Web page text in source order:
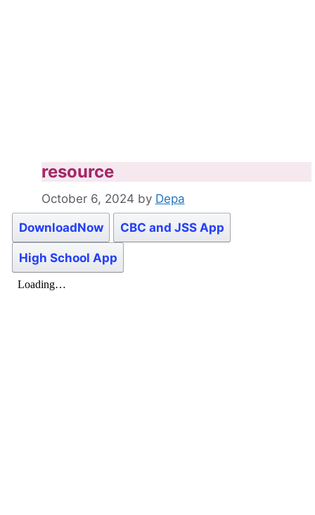
resource
October 6, 2024 by Depa
DownloadNow CBC and JSS App
High School App